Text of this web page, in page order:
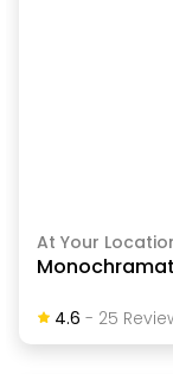
At Your
4.6 - 25